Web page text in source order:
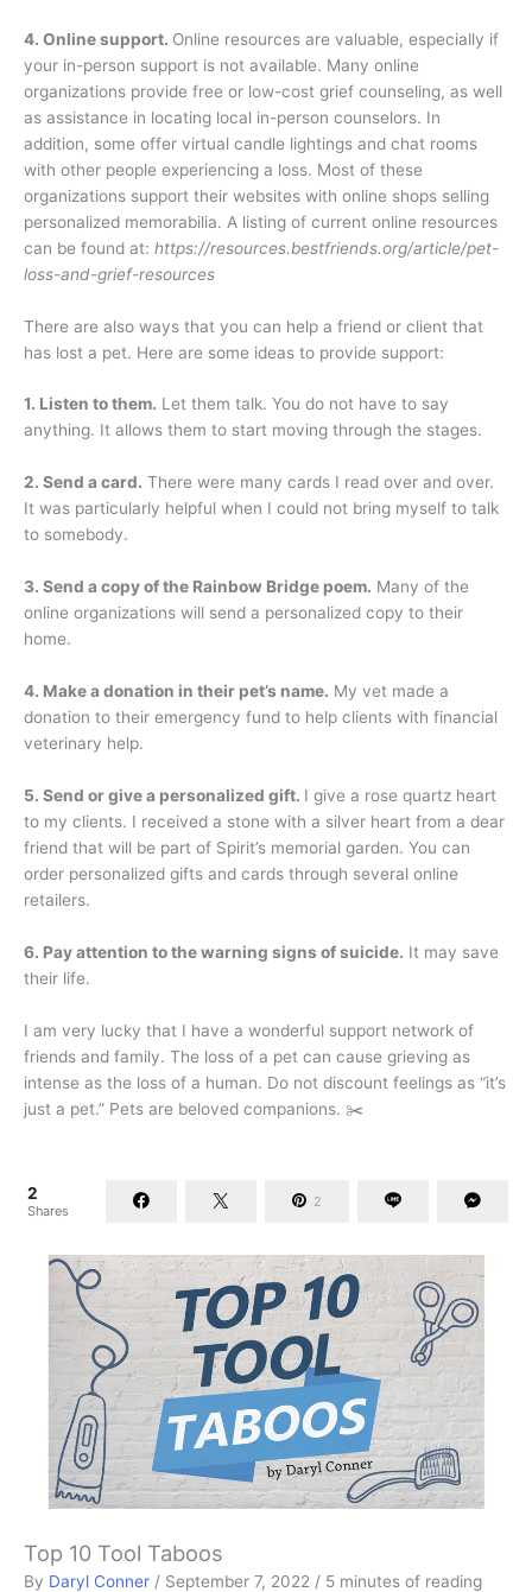
4. Online support. Online resources are valuable, especially if
your in-person support is not available. Many online
organizations provide free or low-cost grief counseling, as well
as assistance in locating local in-person counselors. In
addition, some offer virtual candle lightings and chat rooms
with other people experiencing a loss. Most of these
organizations support their websites with online shops selling
personalized memorabilia. A listing of current online resources
can be found at: https://resources.bestfriends.org/article/pet-
loss-and-grief-resources
There are also ways that you can help a friend or client that
has lost a pet. Here are some ideas to provide support:
1. Listen to them. Let them talk. You do not have to say
anything. It allows them to start moving through the stages.
2. Send a card. There were many cards I read over and over.
It was particularly helpful when I could not bring myself to talk
to somebody.
3. Send a copy of the Rainbow Bridge poem. Many of the
online organizations will send a personalized copy to their
home.
4. Make a donation in their pet’s name. My vet made a
donation to their emergency fund to help clients with financial
veterinary help.
5. Send or give a personalized gift. I give a rose quartz heart
to my clients. I received a stone with a silver heart from a dear
friend that will be part of Spirit’s memorial garden. You can
order personalized gifts and cards through several online
retailers.
6. Pay attention to the warning signs of suicide. It may save
their life.
I am very lucky that I have a wonderful support network of
friends and family. The loss of a pet can cause grieving as
intense as the loss of a human. Do not discount feelings as “it’s
just a pet.” Pets are beloved companions. ✂️
2
Shares
2
Top 10 Tool Taboos
By Daryl Conner / September 7, 2022 / 5 minutes of reading